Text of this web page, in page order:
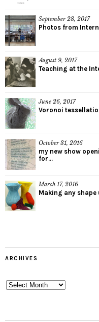
September 28, 2017
Photos from
August 9, 2017
Teaching at the
June 26, 2017
Voronoi
October 31, 2016
my new show
for...
March 17, 2016
Making any
ARCHIVES
Archives